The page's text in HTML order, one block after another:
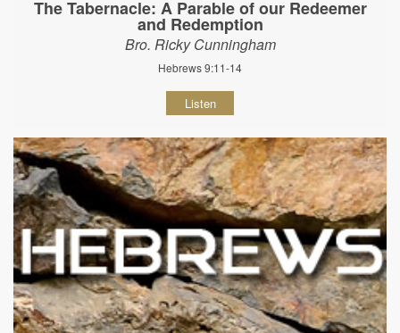
The Tabernacle: A Parable of our Redeemer
and Redemption
Bro. Ricky Cunningham
Hebrews 9:11-14
Listen